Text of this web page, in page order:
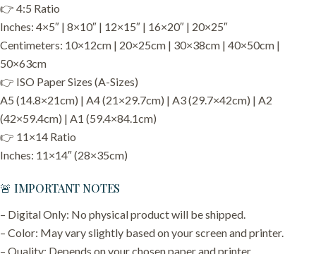
👉 4:5 Ratio
Inches: 4×5″ | 8×10″ | 12×15″ | 16×20″ | 20×25″
Centimeters: 10×12cm | 20×25cm | 30×38cm | 40×50cm |
50×63cm
👉 ISO Paper Sizes (A-Sizes)
A5 (14.8×21cm) | A4 (21×29.7cm) | A3 (29.7×42cm) | A2
(42×59.4cm) | A1 (59.4×84.1cm)
👉 11×14 Ratio
Inches: 11×14″ (28×35cm)
🚨 IMPORTANT NOTES
– Digital Only: No physical product will be shipped.
– Color: May vary slightly based on your screen and printer.
– Quality: Depends on your chosen paper and printer.